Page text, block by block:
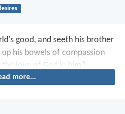
good, and seeth his brother
his bowels of compassion
love of God in him?
more...